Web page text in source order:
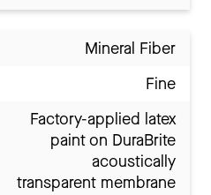
Mineral Fiber
Fine
Factory-applied latex
paint on DuraBrite
acoustically
transparent membrane